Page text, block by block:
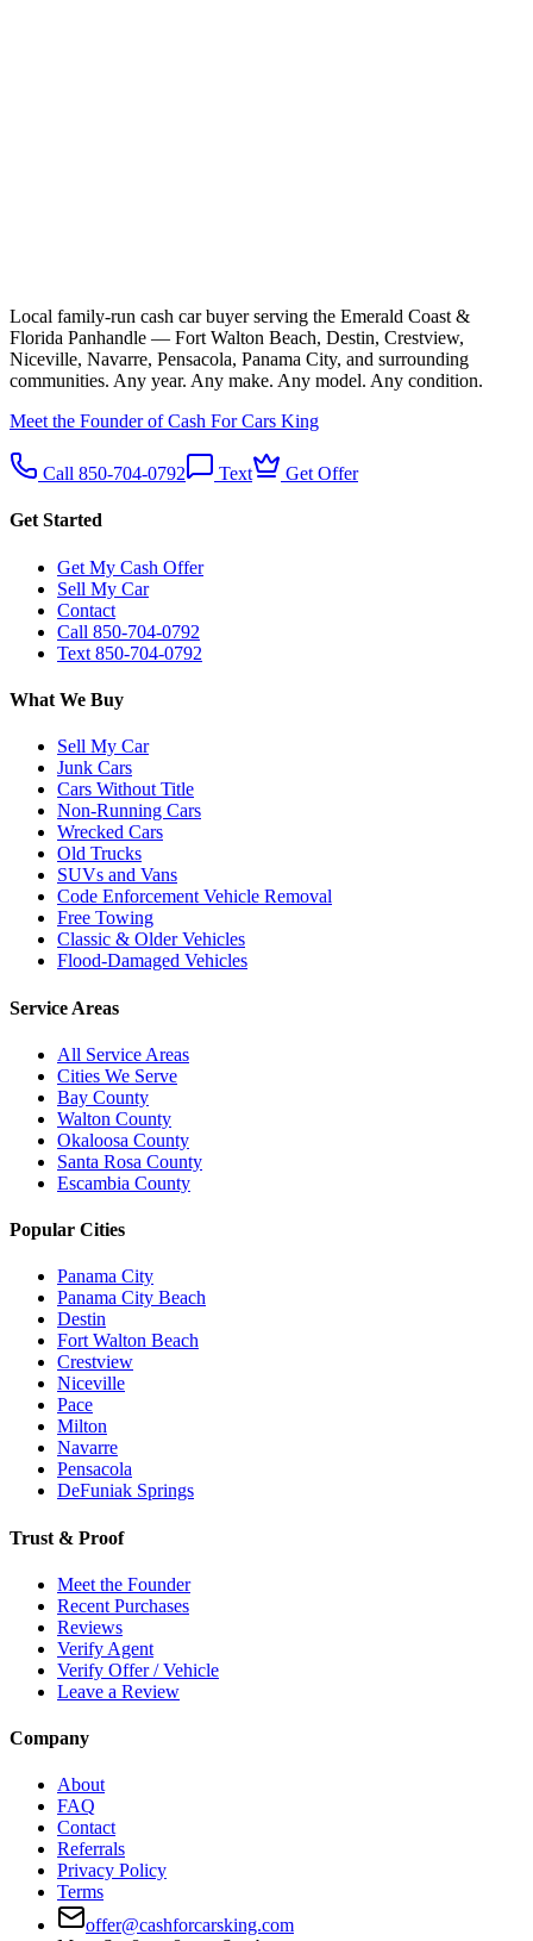
Local family-run cash car buyer serving the Emerald Coast &
Florida Panhandle — Fort Walton Beach, Destin, Crestview,
Niceville, Navarre, Pensacola, Panama City, and surrounding
communities. Any year. Any make. Any model. Any condition.
Meet the Founder of Cash For Cars King
Call 850-704-0792 Text Get Offer
Get Started
Get My Cash Offer
Sell My Car
Contact
Call 850-704-0792
Text 850-704-0792
What We Buy
Sell My Car
Junk Cars
Cars Without Title
Non-Running Cars
Wrecked Cars
Old Trucks
SUVs and Vans
Code Enforcement Vehicle Removal
Free Towing
Classic & Older Vehicles
Flood-Damaged Vehicles
Service Areas
All Service Areas
Cities We Serve
Bay County
Walton County
Okaloosa County
Santa Rosa County
Escambia County
Popular Cities
Panama City
Panama City Beach
Destin
Fort Walton Beach
Crestview
Niceville
Pace
Milton
Navarre
Pensacola
DeFuniak Springs
Trust & Proof
Meet the Founder
Recent Purchases
Reviews
Verify Agent
Verify Offer / Vehicle
Leave a Review
Company
About
FAQ
Contact
Referrals
Privacy Policy
Terms
offer@cashforcarsking.com